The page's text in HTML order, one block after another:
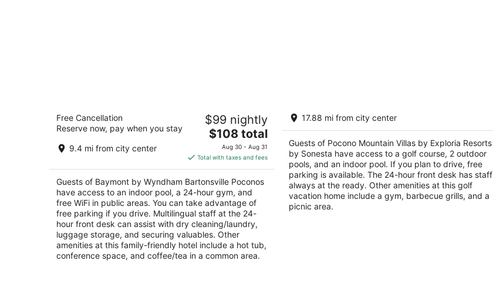
Baymont by Wyndham Bartonsville
Poconos
2.5
out
5
116 Turtle Walk Ln Bartonsville PA
Free Cancellation
Reserve now, pay when you stay
9.4 mi from city center
$99 nightly
The
price
is
$108
total
per
night
$108 total
Aug 30 - Aug 31
Total with taxes and fees
Guests of Baymont by Wyndham Bartonsville Poconos
have access to an indoor pool, a 24-hour gym, and
free WiFi in public areas. You can take advantage of
free parking if you drive. Multilingual staff at the 24-
hour front desk can assist with dry cleaning/laundry,
luggage storage, and securing valuables. Other
amenities at this family-friendly hotel include a hot tub,
conference space, and coffee/tea in a common area.
Pocono Mountain Villas by Exploria
Resorts by Sonesta
3.5
out
of
2157 River Road East Stroudsburg PA
17.88 mi from city center
Guests of Pocono Mountain Villas by Exploria Resorts
by Sonesta have access to a golf course, 2 outdoor
pools, and an indoor pool. If you plan to drive, free
parking is available. The 24-hour front desk has staff
always at the ready. Other amenities at this golf
vacation home include a gym, barbecue grills, and a
picnic area.